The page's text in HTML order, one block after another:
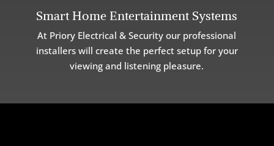
Smart Home Entertainment Systems
At Priory Electrical & Security our professional
installers will create the perfect setup for your
viewing and listening pleasure.